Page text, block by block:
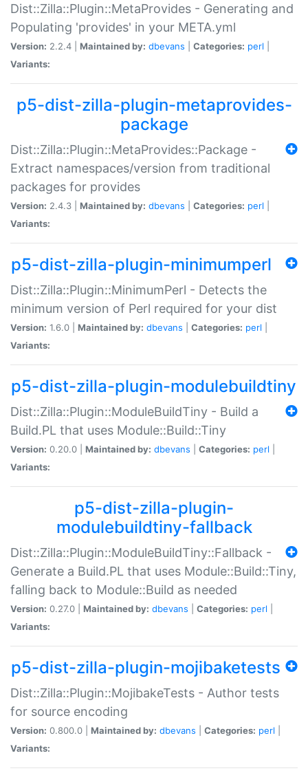
Dist::Zilla::Plugin::MetaProvides - Generating and
Populating 'provides' in your META.yml
Version: 2.2.4 | Maintained by: dbevans Categories: perl
Variants:
p5-dist-zilla-plugin-metaprovides-
package
Dist::Zilla::Plugin::MetaProvides::Package -
Extract namespaces/version from traditional
packages for provides
Version: 2.4.3 | Maintained by: dbevans Categories: perl
Variants:
p5-dist-zilla-plugin-minimumperl
Dist::Zilla::Plugin::MinimumPerl - Detects the
minimum version of Perl required for your dist
Version: 1.6.0 | Maintained by: dbevans Categories: perl
Variants:
p5-dist-zilla-plugin-modulebuildtiny
Dist::Zilla::Plugin::ModuleBuildTiny - Build a
Build.PL that uses Module::Build::Tiny
Version: 0.20.0 | Maintained by: dbevans Categories: perl
Variants:
p5-dist-zilla-plugin-
modulebuildtiny-fallback
Dist::Zilla::Plugin::ModuleBuildTiny::Fallback -
Generate a Build.PL that uses Module::Build::Tiny,
falling back to Module::Build as needed
Version: 0.27.0 | Maintained by: dbevans Categories: perl
Variants:
p5-dist-zilla-plugin-mojibaketests
Dist::Zilla::Plugin::MojibakeTests - Author tests
for source encoding
Version: 0.800.0 | Maintained by: dbevans Categories: perl
Variants: